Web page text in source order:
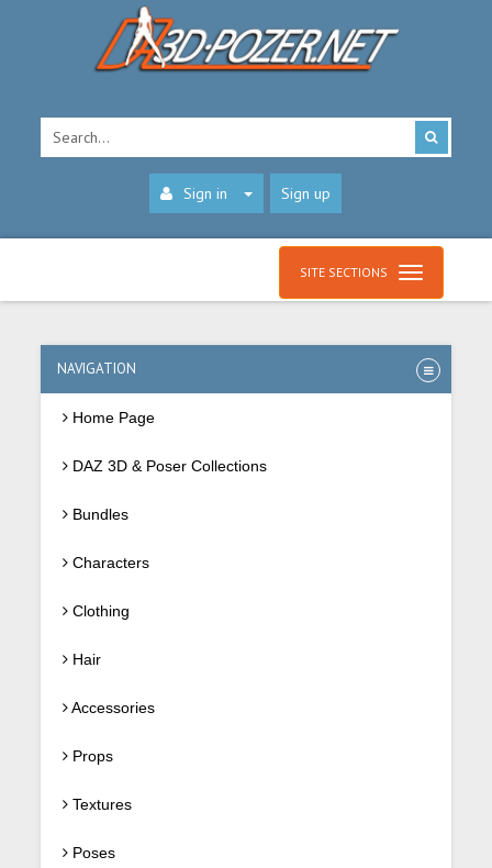
Sign in Sign up
SITE SECTIONS
NAVIGATION
Home Page
DAZ 3D & Poser Collections
Bundles
Characters
Clothing
Hair
Accessories
Props
Textures
Poses